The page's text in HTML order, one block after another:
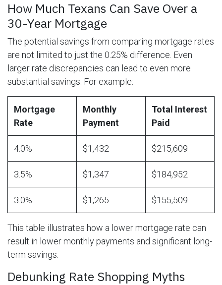
How Much Texans Can Save Over a
30-Year Mortgage
The potential savings from comparing mortgage rates
are not limited to just the 0.25% difference. Even
larger rate discrepancies can lead to even more
substantial savings. For example:
Mortgage
Rate
Monthly
Payment
Total Interest
Paid
4.0% $1,432 $215,609
3.5% $1,347 $184,952
3.0% $1,265 $155,509
This table illustrates how a lower mortgage rate can
result in lower monthly payments and significant long-
term savings.
Debunking Rate Shopping Myths